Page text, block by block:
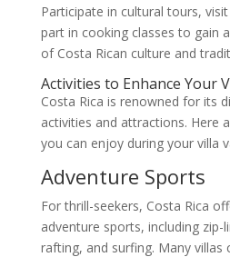
Participate in cultural tours,
part in cooking classes to gain
of Costa Rican culture and
Activities to Enhance Your
Costa Rica is renowned for its
activities and attractions. Here
you can enjoy during your villa
Adventure Sports
For thrill-seekers, Costa Rica
adventure sports, including
rafting, and surfing. Many villas